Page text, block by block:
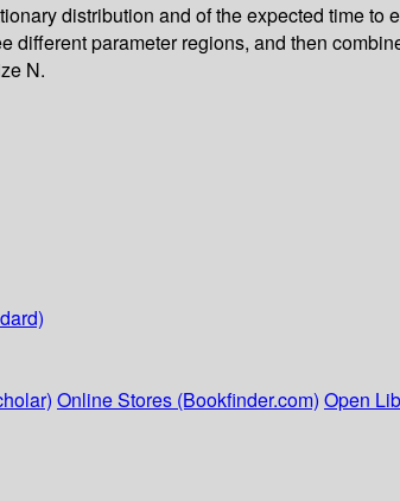
distribution and of the expected time
parameter regions, and then
N.
Online Stores (Bookfinder.com) Open